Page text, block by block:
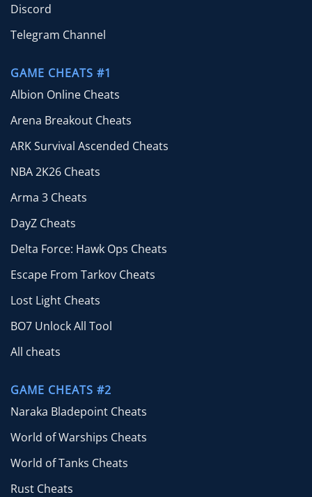
Discord
Telegram Channel
GAME CHEATS #1
Albion Online Cheats
Arena Breakout Cheats
ARK Survival Ascended Cheats
NBA 2K26 Cheats
Arma 3 Cheats
DayZ Cheats
Delta Force: Hawk Ops Cheats
Escape From Tarkov Cheats
Lost Light Cheats
BO7 Unlock All Tool
All cheats
GAME CHEATS #2
Naraka Bladepoint Cheats
World of Warships Cheats
World of Tanks Cheats
Rust Cheats